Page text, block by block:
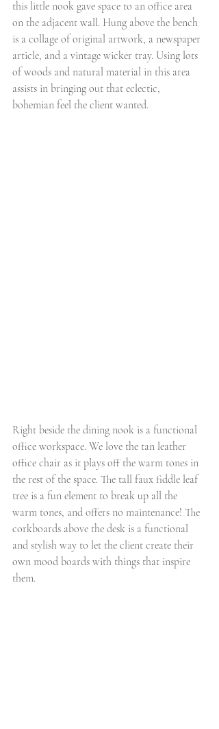
this little nook gave space to an office area
on the adjacent wall. Hung above the bench
is a collage of original artwork, a newspaper
article, and a vintage wicker tray. Using lots
of woods and natural material in this area
assists in bringing out that eclectic,
bohemian feel the client wanted.
Right beside the dining nook is a functional
office workspace. We love the tan leather
office chair as it plays off the warm tones in
the rest of the space. The tall faux fiddle leaf
tree is a fun element to break up all the
warm tones, and offers no maintenance! The
corkboards above the desk is a functional
and stylish way to let the client create their
own mood boards with things that inspire
them.